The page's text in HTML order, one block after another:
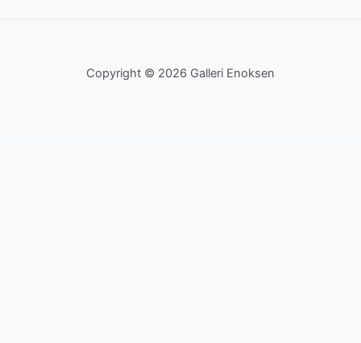
Copyright © 2026 Galleri Enoksen